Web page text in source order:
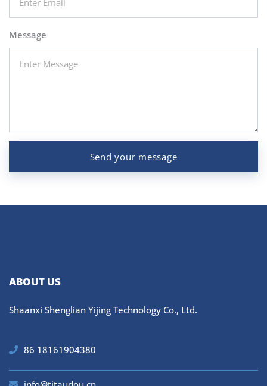
Message
Send your message
ABOUT US
Shaanxi Shenglian Yijing Technology Co., Ltd.
86 18161904380